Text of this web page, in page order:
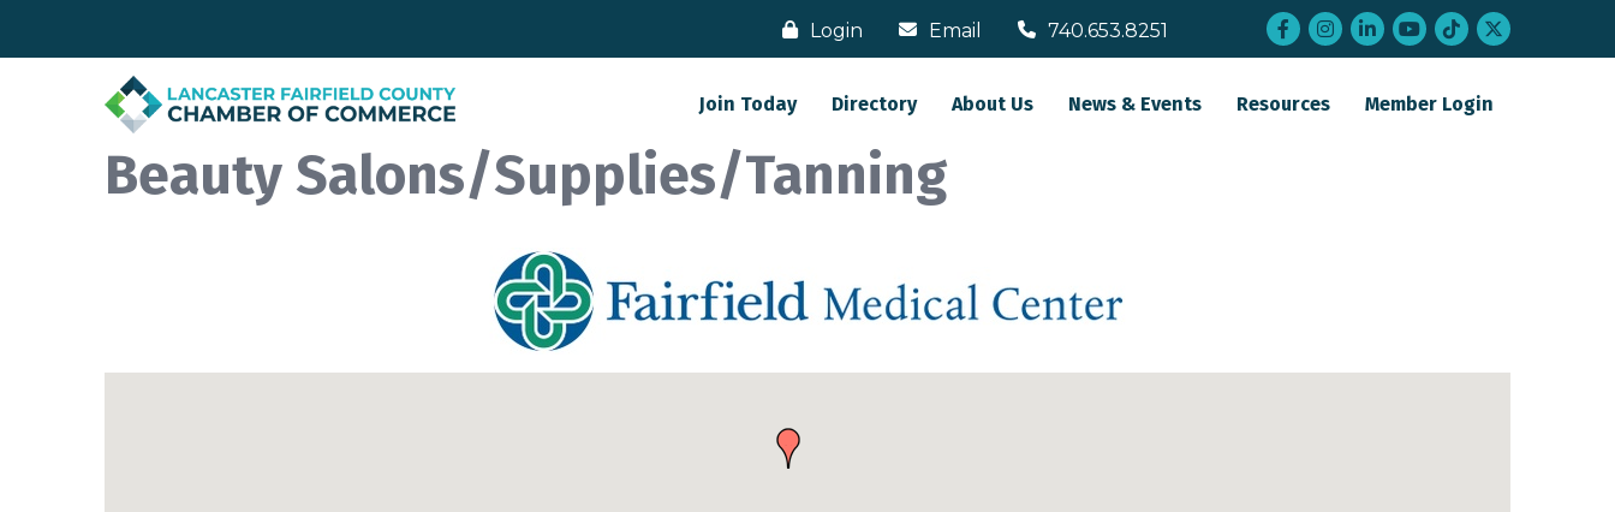
Login Email 740.653.8251 Facebook
Instagram
LinkedInYouTube
tiktoktwitter
Join Today Directory About Us News & Events Resources Member Login
Beauty Salons/Supplies/Tanning